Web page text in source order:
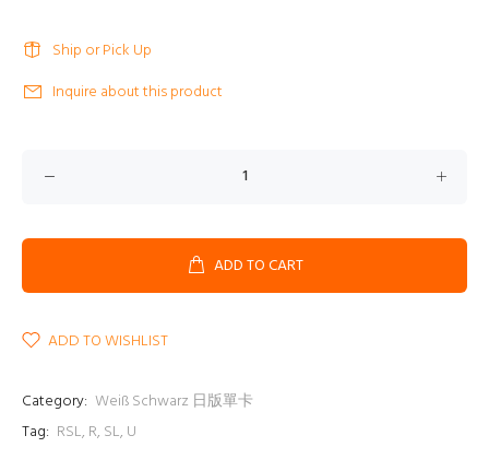
Ship or Pick Up
Inquire about this product
ADD TO CART
ADD TO WISHLIST
Category: Weiß Schwarz 日版單卡
Tag: RSL, R, SL, U